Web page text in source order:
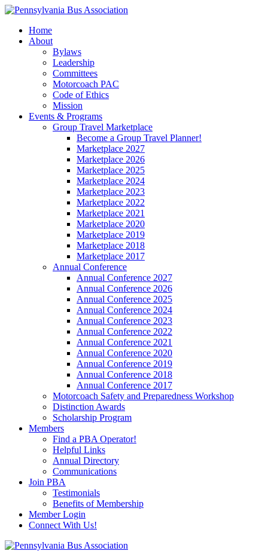
Home
About
Bylaws
Leadership
Committees
Motorcoach PAC
Code of Ethics
Mission
Events & Programs
Group Travel Marketplace
Become a Group Travel Planner!
Marketplace 2027
Marketplace 2026
Marketplace 2025
Marketplace 2024
Marketplace 2023
Marketplace 2022
Marketplace 2021
Marketplace 2020
Marketplace 2019
Marketplace 2018
Marketplace 2017
Annual Conference
Annual Conference 2027
Annual Conference 2026
Annual Conference 2025
Annual Conference 2024
Annual Conference 2023
Annual Conference 2022
Annual Conference 2021
Annual Conference 2020
Annual Conference 2019
Annual Conference 2018
Annual Conference 2017
Motorcoach Safety and Preparedness Workshop
Distinction Awards
Scholarship Program
Members
Find a PBA Operator!
Helpful Links
Annual Directory
Communications
Join PBA
Testimonials
Benefits of Membership
Member Login
Connect With Us!